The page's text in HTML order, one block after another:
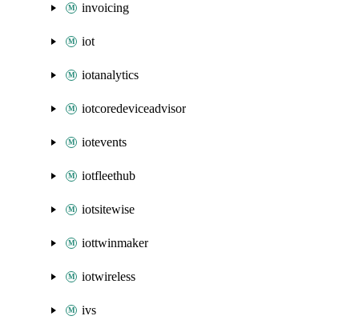
invoicing
iot
iotanalytics
iotcoredeviceadvisor
iotevents
iotfleethub
iotsitewise
iottwinmaker
iotwireless
ivs